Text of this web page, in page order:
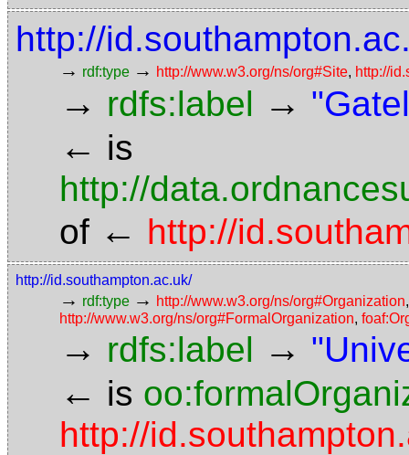
http://
→ rdf:type → http://www.w3.org/ns/org#Site, http://
→ rdfs:label →
← is
http://
of ← http://
http://id.southampton.ac.uk/
→ rdf:type → http://www.w3.org/ns/org#Organization
http://www.w3.org/ns/org#FormalOrganization,
→ rdfs:label →
← is
http://